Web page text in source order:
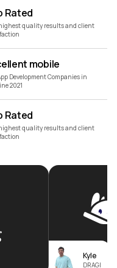
Rated
quality results and client
mobile
Development Companies in
2021
Rated
quality results and client
Kyle
DRAGI